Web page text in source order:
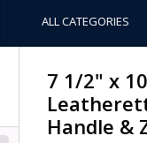
ALL CATEGORIES
7 1/2" x
Handle &